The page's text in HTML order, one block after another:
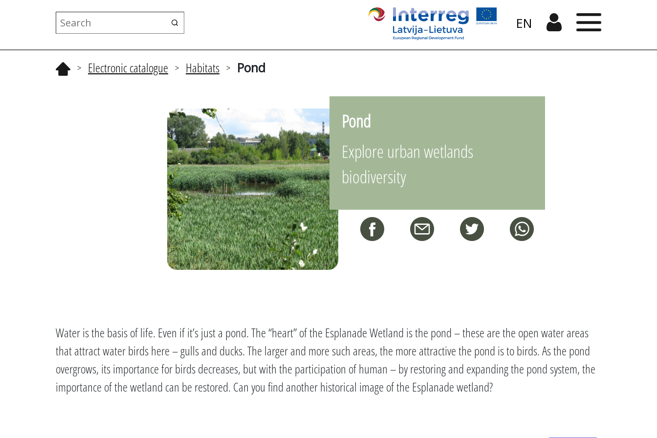
EN
> Electronic catalogue > Habitats > Pond
Pond
Explore urban wetlands
biodiversity
Water is the basis of life. Even if it’s just a pond. The “heart” of the Esplanade Wetland is the pond – these are the open water areas
that attract water birds here – gulls and ducks. The larger and more such areas, the more attractive the pond is to birds. As the pond
overgrows, its importance for birds decreases, but with the participation of human – by restoring and expanding the pond system, the
importance of the wetland can be restored. Can you find another historical image of the Esplanade wetland?